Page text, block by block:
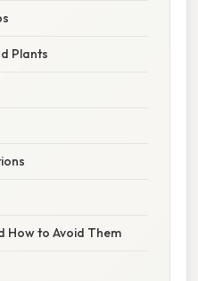
Plants
How to Avoid Them